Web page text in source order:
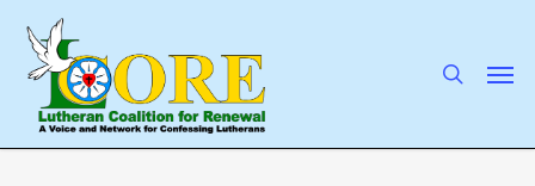
main
content